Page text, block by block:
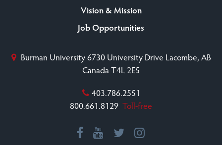
Vision & Mission
Job Opportunities
Burman University6730 University Drive Lacombe, AB
Canada T4L 2E5
403.786.2551
800.661.8129 Toll-free